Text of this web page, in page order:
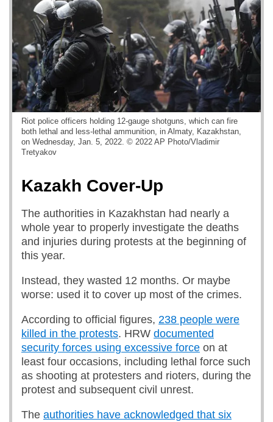
Riot police officers holding 12-gauge shotguns, which can fire
both lethal and less-lethal ammunition, in Almaty, Kazakhstan,
on Wednesday, Jan. 5, 2022. © 2022 AP Photo/Vladimir
Tretyakov
Kazakh Cover-Up
The authorities in Kazakhstan had nearly a
whole year to properly investigate the deaths
and injuries during protests at the beginning of
this year.
Instead, they wasted 12 months. Or maybe
worse: used it to cover up most of the crimes.
According to official figures, 238 people were
killed in the protests. HRW documented
security forces using excessive force on at
least four occasions, including lethal force such
as shooting at protesters and rioters, during the
protest and subsequent civil unrest.
The authorities have acknowledged that six